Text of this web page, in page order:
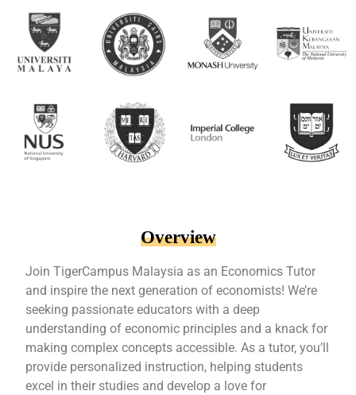
Overview
Join TigerCampus Malaysia as an Economics Tutor
and inspire the next generation of economists! We’re
seeking passionate educators with a deep
understanding of economic principles and a knack for
making complex concepts accessible. As a tutor, you’ll
provide personalized instruction, helping students
excel in their studies and develop a love for